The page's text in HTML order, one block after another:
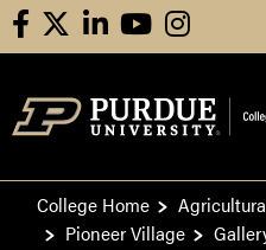
facebooklinkedinyoutubeinstagram
College Home
Pioneer Village